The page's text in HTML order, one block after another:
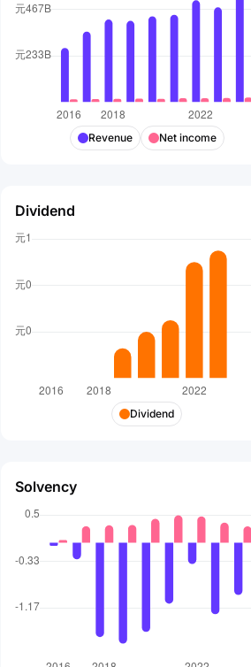
Revenue Net income
Dividend
Dividend
Solvency